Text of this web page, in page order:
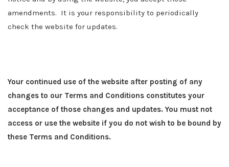
amendments. It is your responsibility to periodically
check the website for updates.
Your continued use of the website after posting of any
changes to our Terms and Conditions constitutes your
acceptance of those changes and updates. You must not
access or use the website if you do not wish to be bound by
these Terms and Conditions.